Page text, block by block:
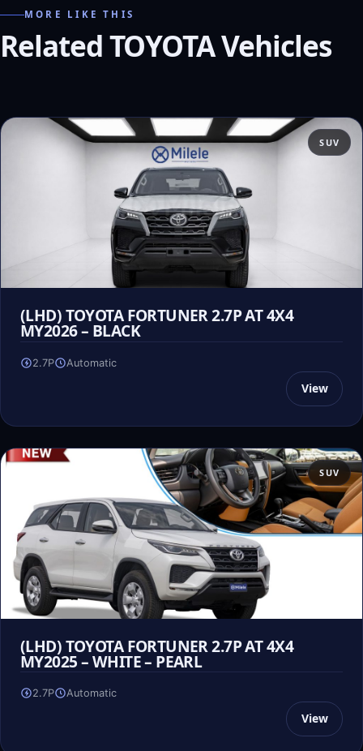
MORE LIKE THIS
Related TOYOTA Vehicles
SUV
(LHD) TOYOTA FORTUNER 2.7P AT 4X4
MY2026 – BLACK
2.7P Automatic
View
SUV
(LHD) TOYOTA FORTUNER 2.7P AT 4X4
MY2025 – WHITE – PEARL
2.7P Automatic
View